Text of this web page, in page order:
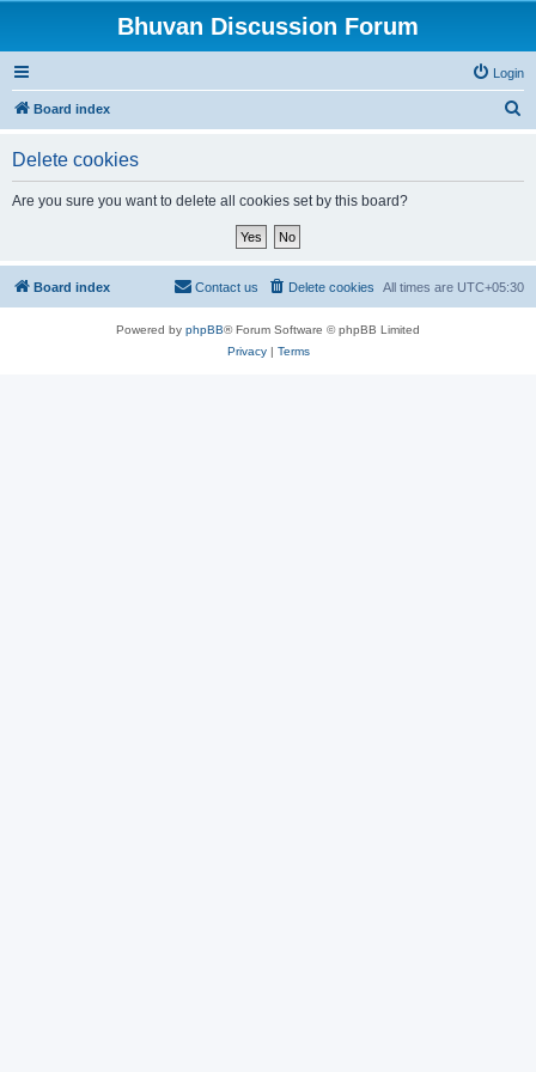
Bhuvan Discussion Forum
Login
Board index
Delete cookies
Are you sure you want to delete all cookies set by this board?
Board index All times are UTC+05:30
Delete cookies
Contact us
Powered by phpBB® Forum Software © phpBB Limited
Privacy| Terms